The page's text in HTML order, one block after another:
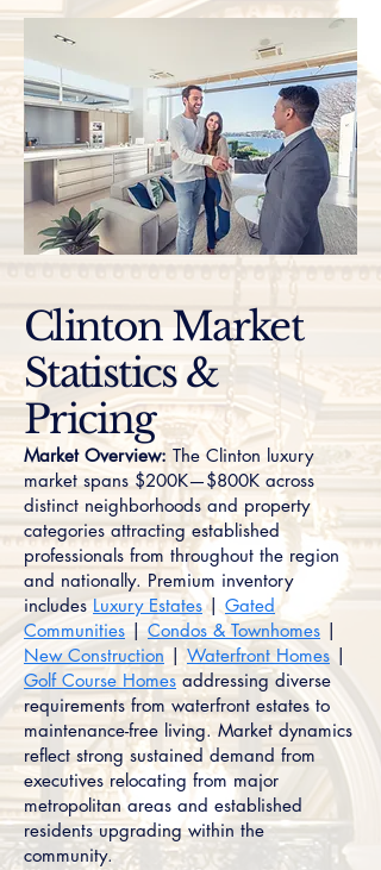
Clinton Market
Statistics &
Pricing
Market Overview: The Clinton luxury
market spans $200K—$800K across
distinct neighborhoods and property
categories attracting established
professionals from throughout the region
and nationally. Premium inventory
includesLuxury Estates|Gated
Communities | Condos & Townhomes |
New Construction | Waterfront Homes |
Golf Course Homes addressing diverse
requirements from waterfront estates to
maintenance-free living. Market dynamics
reflect strong sustained demand from
executives relocating from major
metropolitan areas and established
residents upgrading within the
community.